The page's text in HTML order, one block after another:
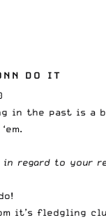
DO IT
in the past is a
regard to your
it’s fledgling